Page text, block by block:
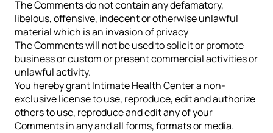
The Comments do not contain any defamatory,
libelous, offensive, indecent or otherwise unlawful
material which is an invasion of privacy
The Comments will not be used to solicit or promote
business or custom or present commercial activities or
unlawful activity.
You hereby grant Intimate Health Center a non-
exclusive license to use, reproduce, edit and authorize
others to use, reproduce and edit any of your
Comments in any and all forms, formats or media.